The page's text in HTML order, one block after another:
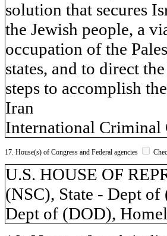
solution that secures
the Jewish people, a
occupation of the
states, and to direct
steps to accomplish
Iran
International Criminal
17. House(s) of Congress and Federal agencies
U.S. HOUSE OF
(NSC), State - Dept
Dept of (DOD),